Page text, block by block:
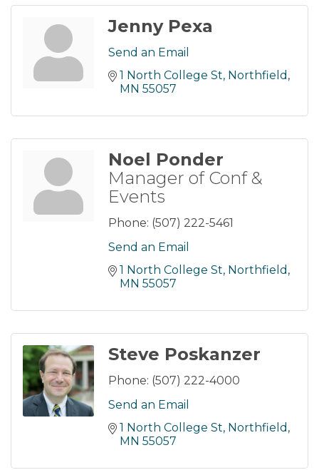
Jenny Pexa
Send an Email
1 North College St Northfield
MN 55057
Noel Ponder
Manager of Conf &
Events
Phone: (507) 222-5461
Send an Email
1 North College St Northfield
MN 55057
Steve Poskanzer
Phone: (507) 222-4000
Send an Email
1 North College St Northfield
MN 55057